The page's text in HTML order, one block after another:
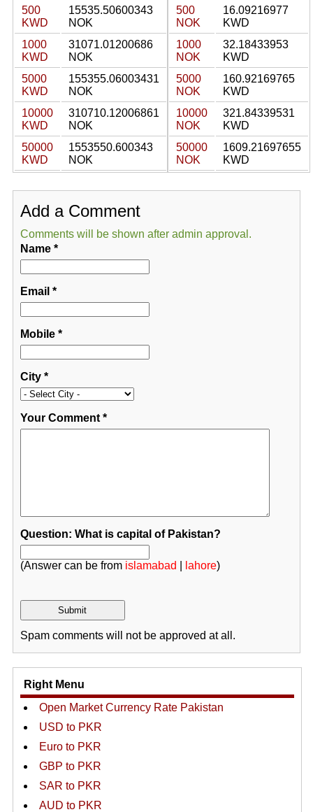
500
KWD
15535.50600343
NOK
1000
KWD
31071.01200686
NOK
5000
KWD
155355.06003431
NOK
10000
KWD
310710.12006861
NOK
50000
KWD
1553550.600343
NOK
500
NOK
16.09216977
KWD
1000
NOK
32.18433953
KWD
5000
NOK
160.92169765
KWD
10000
NOK
321.84339531
KWD
50000
NOK
1609.21697655
KWD
Add a Comment
Comments will be shown after admin approval.
Name*
Email *
Mobile*
City*
Your Comment*
Question: What is capital of Pakistan?
(Answer can be from islamabad lahore)
Spam comments will not be approved at all.
Right Menu
Open Market Currency Rate Pakistan
USD to PKR
Euro to PKR
GBP to PKR
SAR to PKR
AUD to PKR